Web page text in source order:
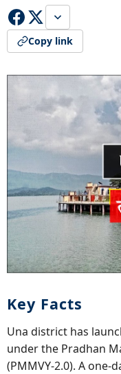
Copy link
Key Facts
Una district has
under the Pradhan
(PMMVY-2.0). A